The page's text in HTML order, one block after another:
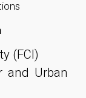
(FCI)
and Urban